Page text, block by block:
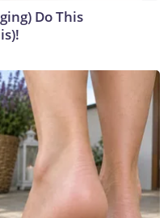
Do This